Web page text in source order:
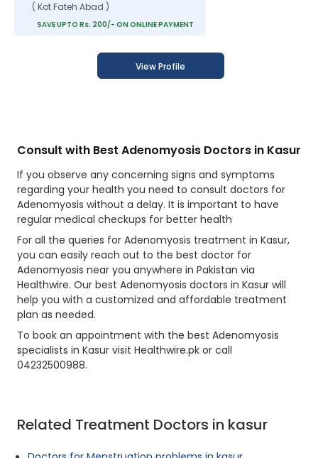
( Kot Fateh Abad )
SAVE UPTO Rs. 200/- ON ONLINE PAYMENT
View Profile
Consult with Best Adenomyosis Doctors in Kasur
If you observe any concerning signs and symptoms
regarding your health you need to consult doctors for
Adenomyosis without a delay. It is important to have
regular medical checkups for better health
For all the queries for Adenomyosis treatment in Kasur,
you can easily reach out to the best doctor for
Adenomyosis near you anywhere in Pakistan via
Healthwire. Our best Adenomyosis doctors in Kasur will
help you with a customized and affordable treatment
plan as needed.
To book an appointment with the best Adenomyosis
specialists in Kasur visit Healthwire.pk or call
04232500988.
Related Treatment Doctors in kasur